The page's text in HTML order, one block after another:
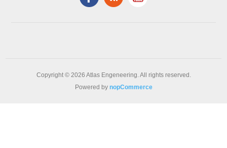
Copyright © 2026 Atlas Engeneering. All rights reserved.
Powered by nopCommerce